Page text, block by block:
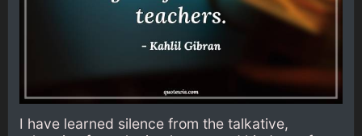
I have learned silence from the talkative,